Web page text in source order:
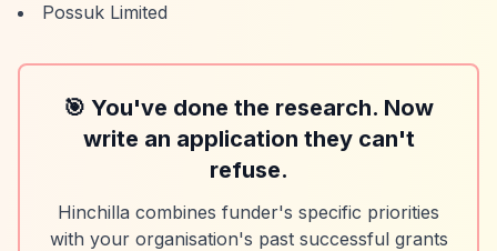
Possuk Limited
🎯 You've done the research. Now
write an application they can't
refuse.
Hinchilla combines funder's specific priorities
with your organisation's past successful grants